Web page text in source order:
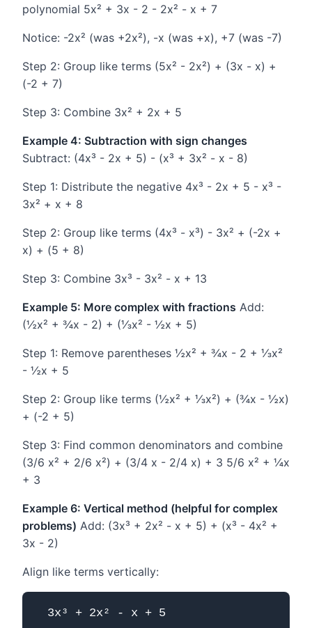
polynomial 5x² + 3x - 2 - 2x² - x + 7
Notice: -2x² (was +2x²), -x (was +x), +7 (was -7)
Step 2: Group like terms (5x² - 2x²) + (3x - x) +
(-2 + 7)
Step 3: Combine 3x² + 2x + 5
Example 4: Subtraction with sign changes
Subtract: (4x³ - 2x + 5) - (x³ + 3x² - x - 8)
Step 1: Distribute the negative 4x³ - 2x + 5 - x³ -
3x² + x + 8
Step 2: Group like terms (4x³ - x³) - 3x² + (-2x +
x) + (5 + 8)
Step 3: Combine 3x³ - 3x² - x + 13
Example 5: More complex with fractions Add:
(½x² + ¾x - 2) + (⅓x² - ½x + 5)
Step 1: Remove parentheses ½x² + ¾x - 2 + ⅓x²
- ½x + 5
Step 2: Group like terms (½x² + ⅓x²) + (¾x - ½x)
+ (-2 + 5)
Step 3: Find common denominators and combine
(3/6 x² + 2/6 x²) + (3/4 x - 2/4 x) + 3 5/6 x² + ¼x
+ 3
Example 6: Vertical method (helpful for complex
problems) Add: (3x³ + 2x² - x + 5) + (x³ - 4x² +
3x - 2)
Align like terms vertically:
  3x³ + 2x² - x + 5